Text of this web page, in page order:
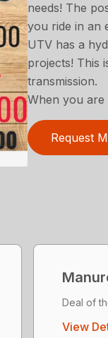
needs! The
you ride in an
UTV has a
projects! This
transmission.
When you are
Request
Deal of
View